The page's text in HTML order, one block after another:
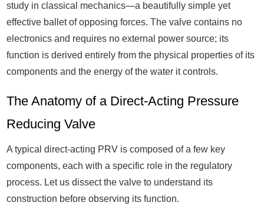
study in classical mechanics—a beautifully simple yet
effective ballet of opposing forces. The valve contains no
electronics and requires no external power source; its
function is derived entirely from the physical properties of its
components and the energy of the water it controls.
The Anatomy of a Direct-Acting Pressure
Reducing Valve
A typical direct-acting PRV is composed of a few key
components, each with a specific role in the regulatory
process. Let us dissect the valve to understand its
construction before observing its function.